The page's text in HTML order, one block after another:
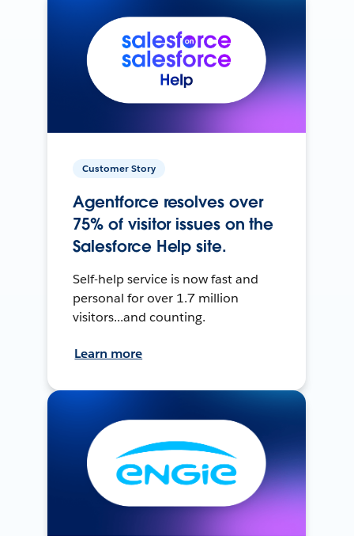
Customer Story
Agentforce resolves over
75% of visitor issues on the
Salesforce Help site.
Self-help service is now fast and
personal for over 1.7 million
visitors...and counting.
Learn more